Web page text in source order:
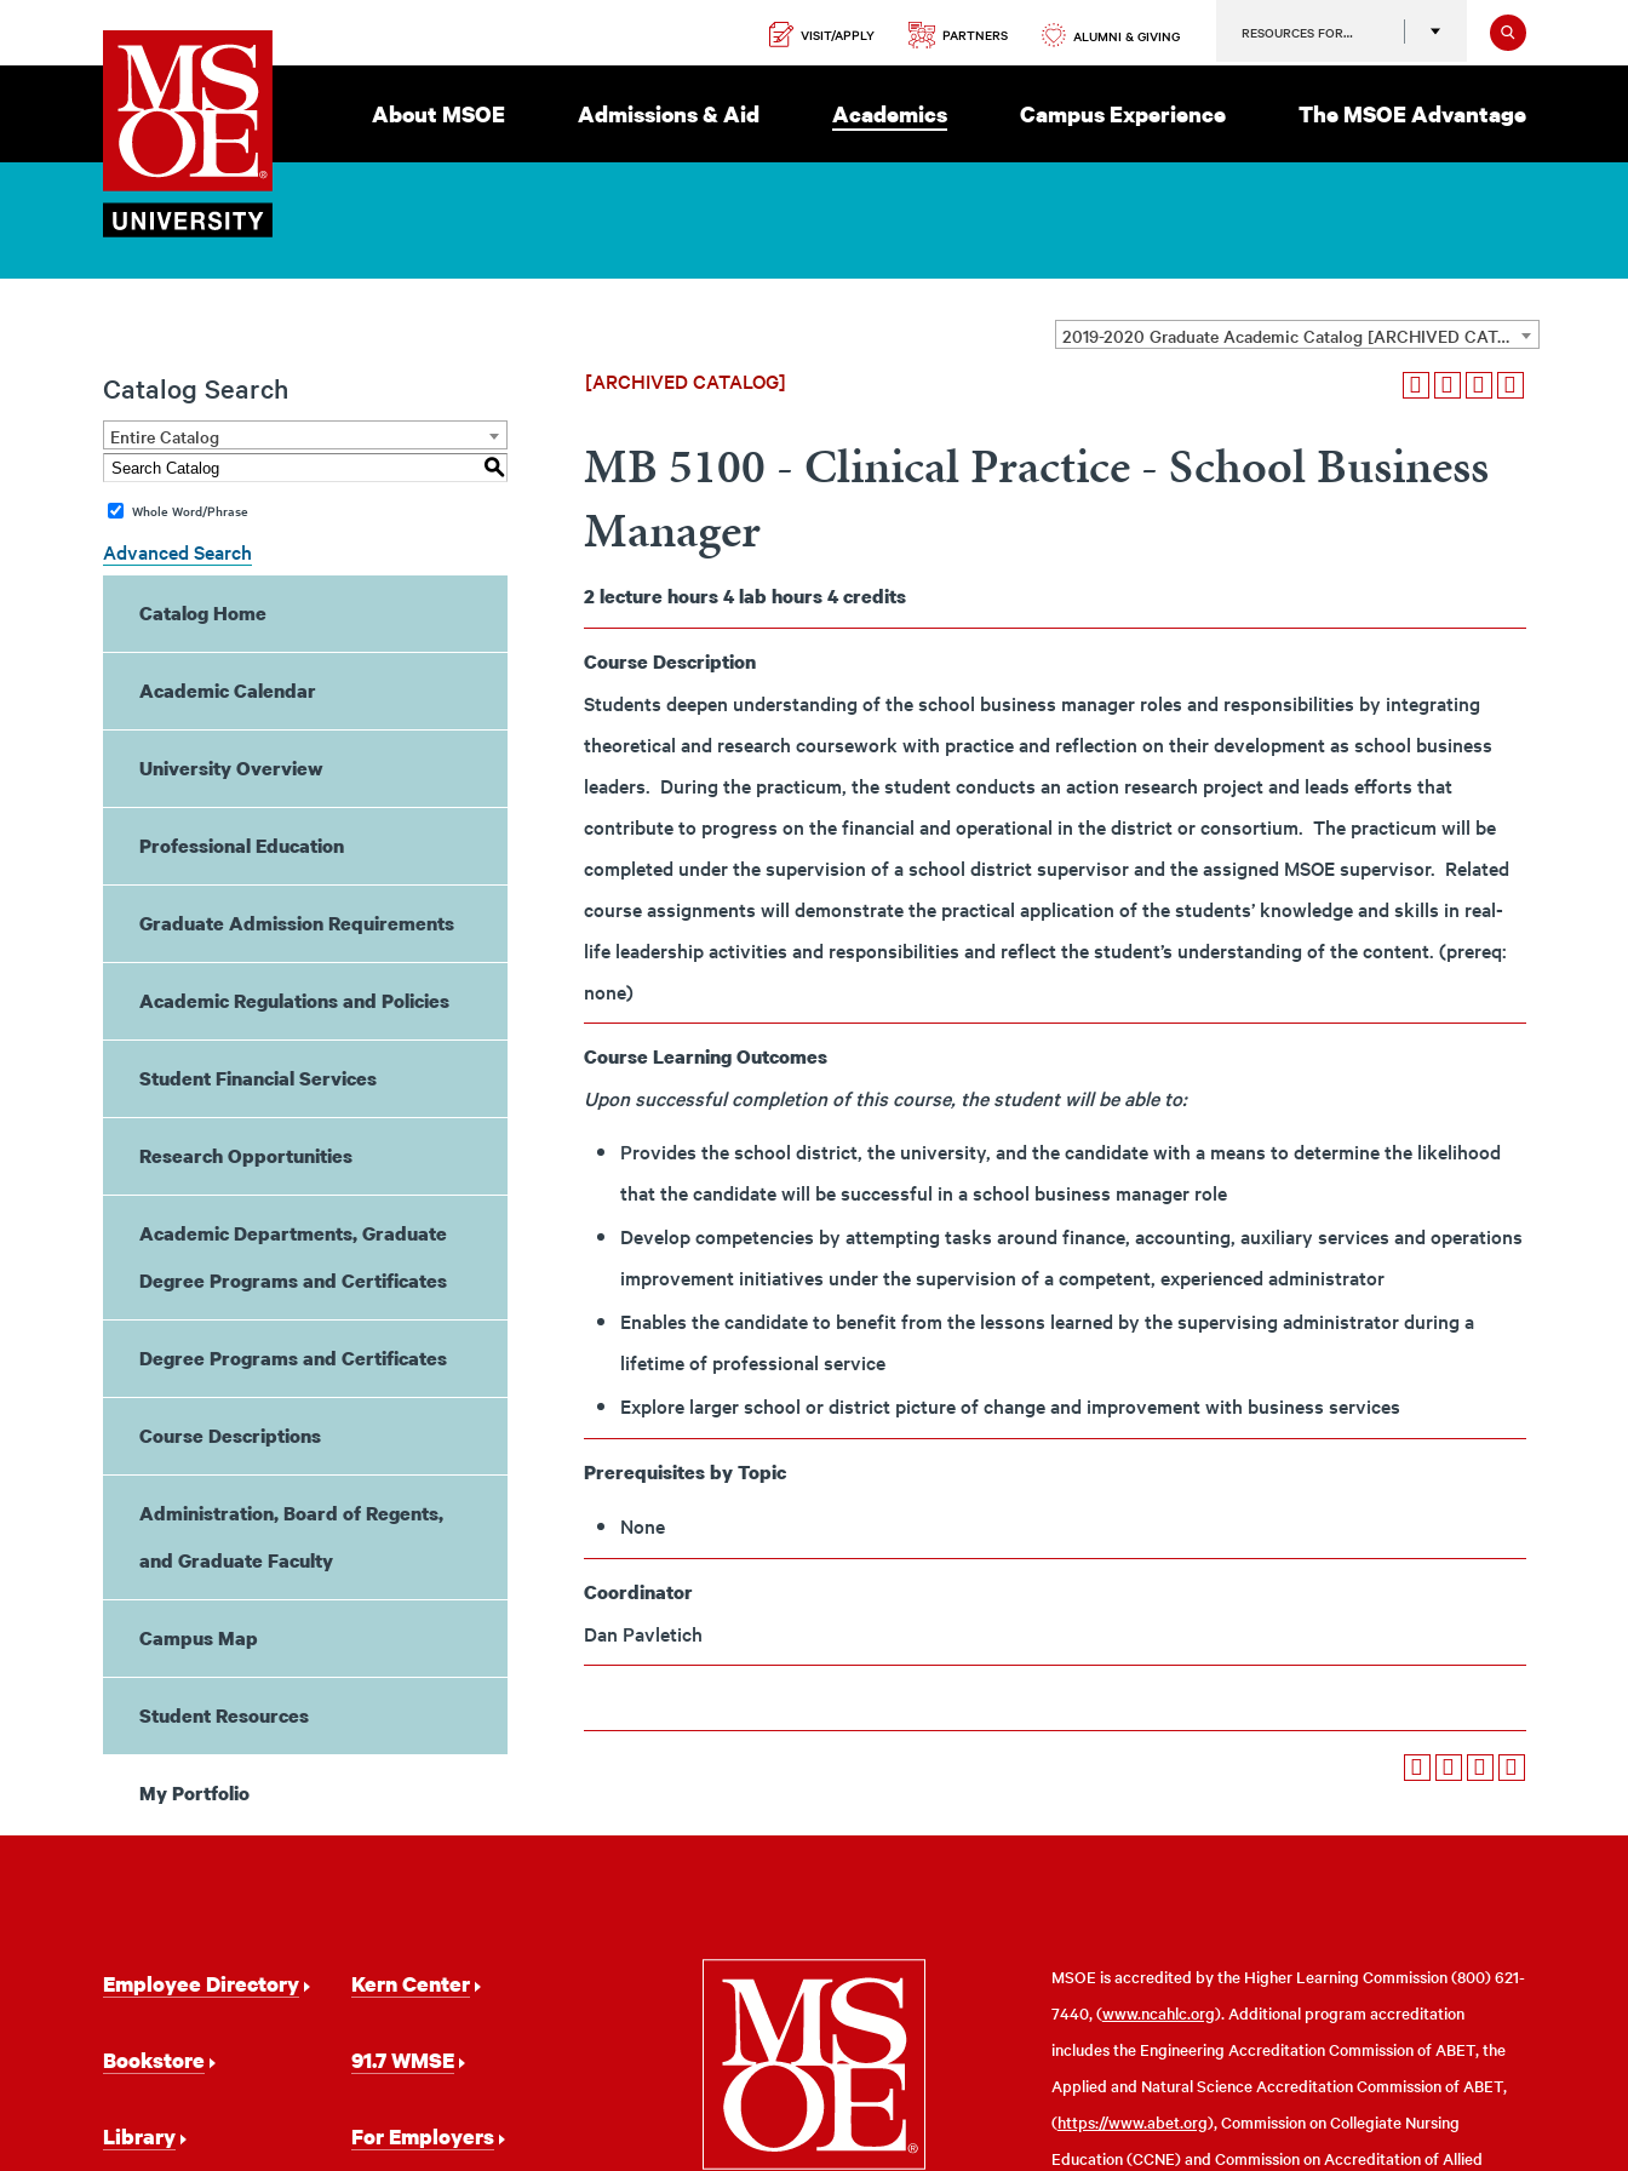
Milwaukee
School
of
Engineering
Navigation
VISIT/APPLY PARTNERS ALUMNI & GIVING RESOURCES FOR…
Search
Navigation
About MSOE Admissions & Aid Academics Campus Experience The MSOE Advantage
2019-2020 Graduate Academic Catalog [ARCHIVED CATALOG]
Catalog Search
Entire Catalog
S
Whole Word/Phrase
Advanced Search
Catalog Home
Academic Calendar
University Overview
Professional Education
Graduate Admission Requirements
Academic Regulations and Policies
Student Financial Services
Research Opportunities
Academic Departments, Graduate
Degree Programs and Certificates
Degree Programs and Certificates
Course Descriptions
Administration, Board of Regents,
and Graduate Faculty
Campus Map
Student Resources
My Portfolio
[ARCHIVED CATALOG]
MB 5100 - Clinical Practice - School Business
Manager
2 lecture hours 4 lab hours 4 credits
Course Description
Students deepen understanding of the school business manager roles and responsibilities by integrating
theoretical and research coursework with practice and reflection on their development as school business
leaders. During the practicum, the student conducts an action research project and leads efforts that
contribute to progress on the financial and operational in the district or consortium. The practicum will be
completed under the supervision of a school district supervisor and the assigned MSOE supervisor. Related
course assignments will demonstrate the practical application of the students’ knowledge and skills in real-
life leadership activities and responsibilities and reflect the student’s understanding of the content. (prereq:
none)
Course Learning Outcomes
Upon successful completion of this course, the student will be able to:
Provides the school district, the university, and the candidate with a means to determine the likelihood
that the candidate will be successful in a school business manager role
Develop competencies by attempting tasks around finance, accounting, auxiliary services and operations
improvement initiatives under the supervision of a competent, experienced administrator
Enables the candidate to benefit from the lessons learned by the supervising administrator during a
lifetime of professional service
Explore larger school or district picture of change and improvement with business services
Prerequisites by Topic
None
Coordinator
Dan Pavletich
Navigation
Employee Directory
Bookstore
Library
Kern Center
91.7 WMSE
For Employers
Milwaukee
School
of
Engineering
MSOE is accredited by the Higher Learning Commission (800) 621-
7440, (www.ncahlc.org). Additional program accreditation
includes the Engineering Accreditation Commission of ABET, the
Applied and Natural Science Accreditation Commission of ABET,
(https://www.abet.org), Commission on Collegiate Nursing
Education (CCNE) and Commission on Accreditation of Allied